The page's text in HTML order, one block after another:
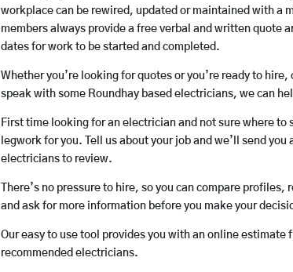
workplace can be rewired, updated or maintained with a
members always provide a free verbal and written quote
dates for work to be started and completed.
Whether you’re looking for quotes or you’re ready to hire,
speak with some Roundhay based electricians, we can
First time looking for an electrician and not sure where to
legwork for you. Tell us about your job and we’ll send you
electricians to review.
There’s no pressure to hire, so you can compare profiles,
and ask for more information before you make your
Our easy to use tool provides you with an online estimate
recommended electricians.